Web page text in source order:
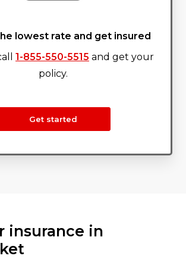
lowest rate and get insured
1-855-550-5515 and get your
policy.
Get started
insurance in